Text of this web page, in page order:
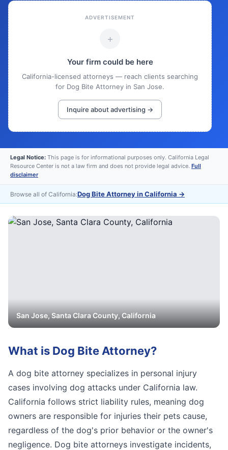
ADVERTISEMENT
+
Your firm could be here
California-licensed attorneys — reach clients searching
for Dog Bite Attorney in San Jose.
Inquire about advertising →
Legal Notice: This page is for informational purposes only. California Legal
Resource Center is not a law firm and does not provide legal advice. Full
disclaimer
Browse all of California:Dog Bite Attorney in California →
San Jose,Santa ClaraCounty, California
What is Dog Bite Attorney?
A dog bite attorney specializes in personal injury
cases involving dog attacks under California law.
California follows strict liability rules, meaning dog
owners are responsible for injuries their pets cause,
regardless of the dog's prior behavior or the owner's
negligence. Dog bite attorneys investigate incidents,